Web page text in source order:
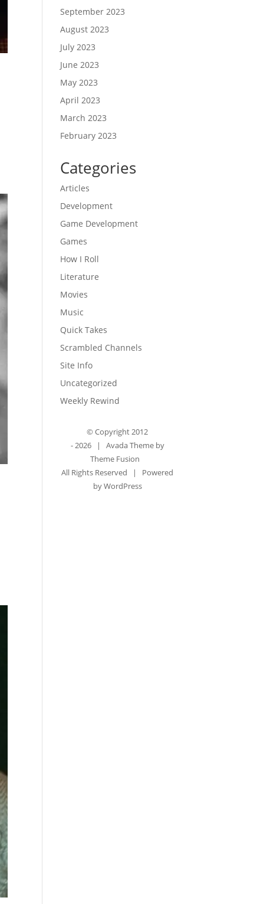
September 2023
August 2023
July 2023
June 2023
May 2023
April 2023
March 2023
February 2023
Categories
Articles
Development
Game Development
Games
How I Roll
Literature
Movies
Music
Quick Takes
Scrambled Channels
Site Info
Uncategorized
Weekly Rewind
© Copyright 2012
-2026 | Avada Theme by
Theme Fusion
All Rights Reserved | Powered
byWordPress